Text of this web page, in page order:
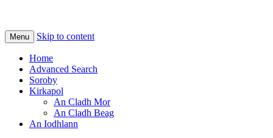
Tiree Graves
Na Cladhan Thiristeach
Menu Skip to content
Home
Advanced Search
Soroby
Kirkapol
An Cladh Mor
An Cladh Beag
An Iodhlann